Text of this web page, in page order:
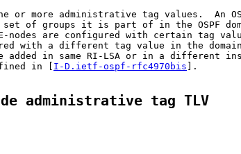
or more administrative tag values.  An
of groups it is part of in the OSPF
nodes are configured with certain tag
with a different tag value in the
added in same RI-LSA or in a different
in [
I-D.ietf-ospf-rfc4970bis ].
administrative tag TLV